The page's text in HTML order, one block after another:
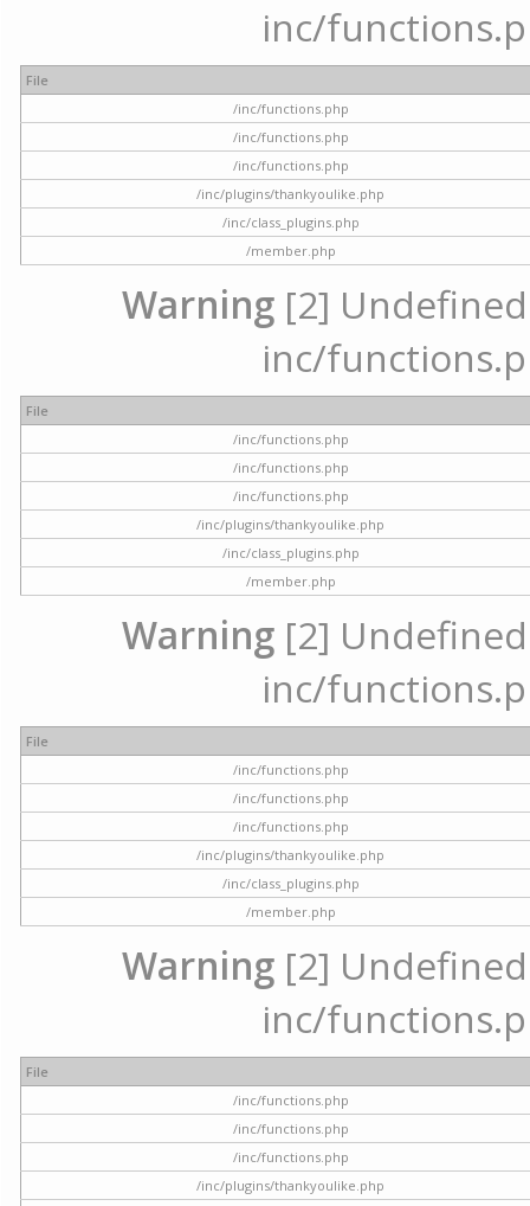
inc/
File
/inc/functions.php
/inc/functions.php
/inc/functions.php
/inc/plugins/thankyoulike.php
/inc/class_plugins.php
/member.php
Warning [2]
inc/
File
/inc/functions.php
/inc/functions.php
/inc/functions.php
/inc/plugins/thankyoulike.php
/inc/class_plugins.php
/member.php
Warning [2]
inc/
File
/inc/functions.php
/inc/functions.php
/inc/functions.php
/inc/plugins/thankyoulike.php
/inc/class_plugins.php
/member.php
Warning [2]
inc/
File
/inc/functions.php
/inc/functions.php
/inc/functions.php
/inc/plugins/thankyoulike.php